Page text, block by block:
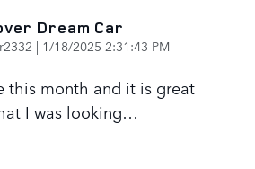
Dream Car
| on
1/18/2025 2:31:43 PM
this month and it is great
I was looking…